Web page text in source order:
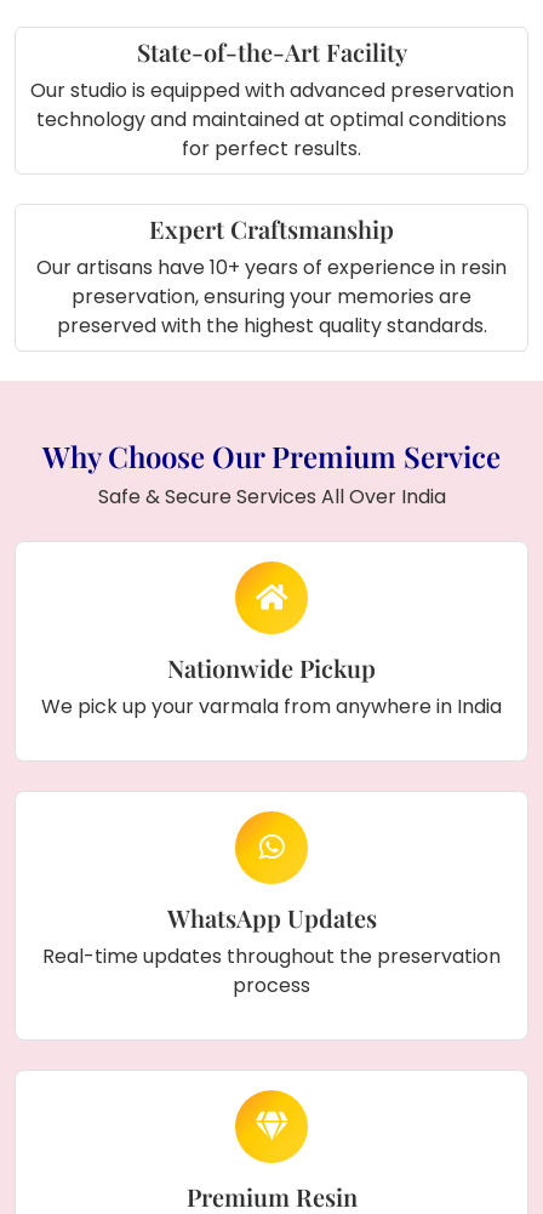
State-of-the-Art Facility
Our studio is equipped with advanced preservation
technology and maintained at optimal conditions
for perfect results.
Expert Craftsmanship
Our artisans have 10+ years of experience in resin
preservation, ensuring your memories are
preserved with the highest quality standards.
Why Choose Our Premium Service
Safe & Secure Services All Over India
Nationwide Pickup
We pick up your varmala from anywhere in India
WhatsApp Updates
Real-time updates throughout the preservation
process
Premium Resin